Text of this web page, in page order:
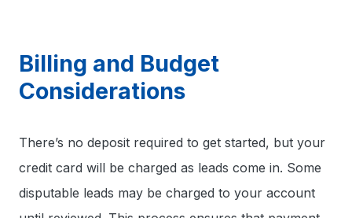
Billing and Budget
Considerations
There’s no deposit required to get started, but your
credit card will be charged as leads come in. Some
disputable leads may be charged to your account